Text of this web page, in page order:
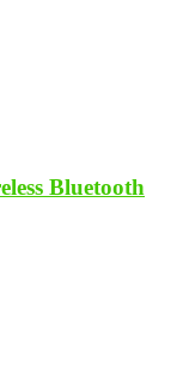
Bluetooth